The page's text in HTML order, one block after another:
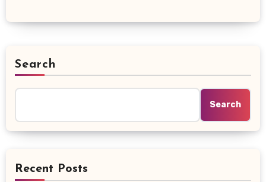
Search
Search
Recent Posts